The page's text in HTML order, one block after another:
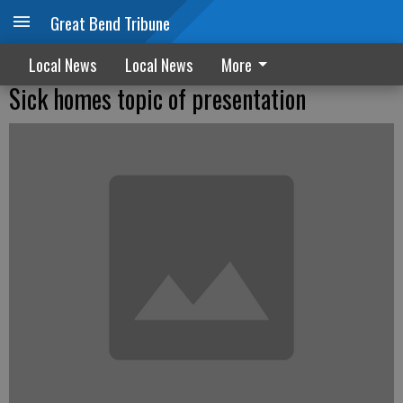
Great Bend Tribune
Local News Local News More
Sick homes topic of presentation